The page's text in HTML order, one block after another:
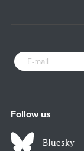
Follow us
Bluesky